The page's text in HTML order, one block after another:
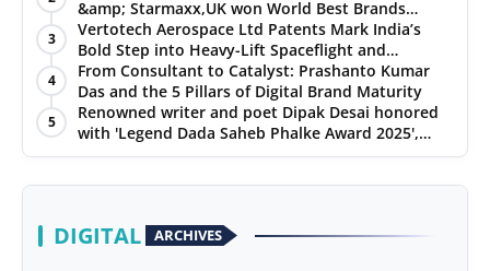
World
PR Spot
PR NewsWire
&amp; Starmaxx,UK won World Best Brands
&amp; Business Awards from Brandscouncil
Ratings
3
Vertotech Aerospace Ltd Patents Mark India’s
Bold Step into Heavy-Lift Spaceflight and
Hypersonic Defence
4
From Consultant to Catalyst: Prashanto Kumar
Das and the 5 Pillars of Digital Brand Maturity
5
Renowned writer and poet Dipak Desai honored
with 'Legend Dada Saheb Phalke Award 2025',
presented his book to Udit Narayan
DIGITAL ARCHIVES